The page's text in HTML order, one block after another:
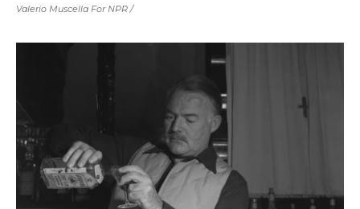
Valerio Muscella For NPR /